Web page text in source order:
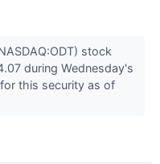
stock
during Wednesday's
this security as of